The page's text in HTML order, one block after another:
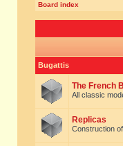
Board index
Bugattis
The French
All classic
Replicas
Construction